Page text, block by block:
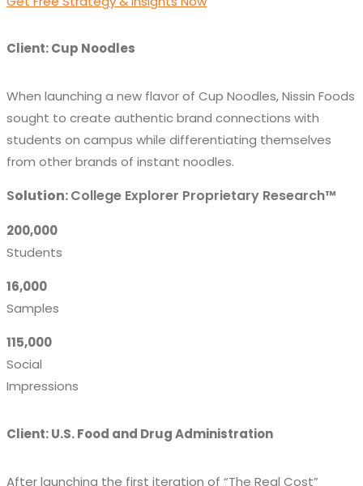
Client: Cup Noodles
When launching a new flavor of Cup Noodles, Nissin Foods
sought to create authentic brand connections with
students on campus while differentiating themselves
from other brands of instant noodles.
Solution:College Explorer Proprietary Research™
200,000
Students
16,000
Samples
115,000
Social
Impressions
Client: U.S. Food and Drug Administration
After launching the first iteration of “The Real Cost”